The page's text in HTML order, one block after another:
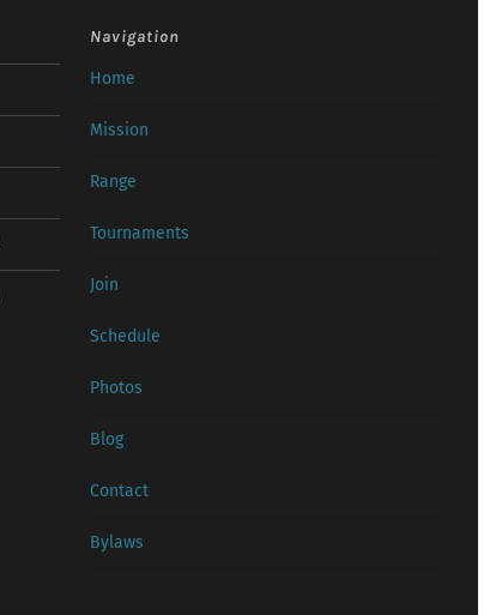
Navigation
Home
Mission
Range
Tournaments
Join
Schedule
Photos
Blog
Contact
Bylaws